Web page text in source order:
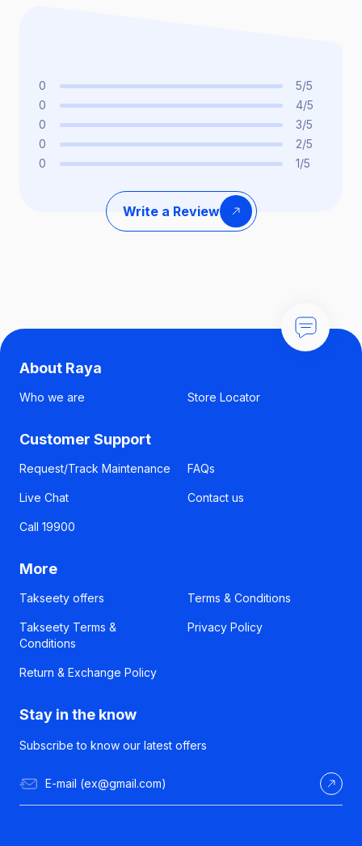
0 1/5
0 2/5
0 3/5
0 4/5
0 5/5
Write a Review
About Raya
Who we are Store Locator
Customer Support
Request/Track Maintenance FAQs
Live Chat Contact us
Call 19900
More
Takseety offers Terms & Conditions
Takseety Terms &
Conditions
Privacy Policy
Return & Exchange Policy
Stay in the know
Subscribe to know our latest offers